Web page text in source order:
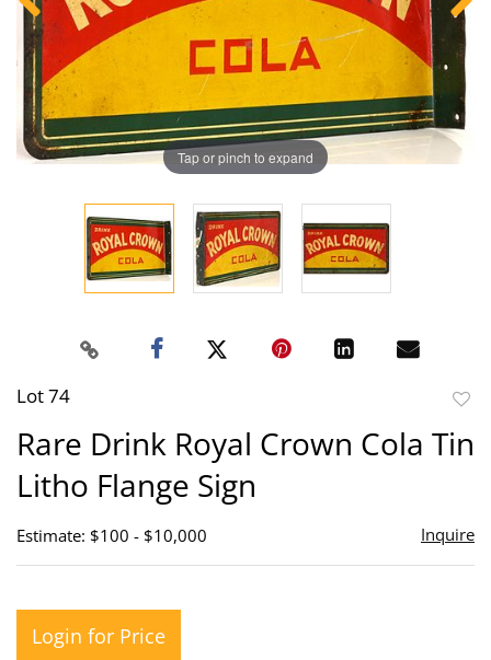
Tap or pinch to expand
Lot 74
Rare Drink Royal Crown Cola Tin
Litho Flange Sign
Estimate: $100 - $10,000 Inquire
Login for Price